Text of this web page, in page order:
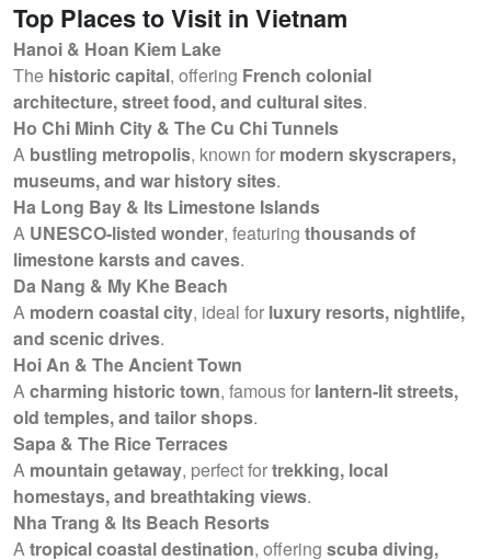
Top Places to Visit in Vietnam
Hanoi & Hoan Kiem Lake
The historic capital, offering French colonial
architecture, street food, and cultural sites.
Ho Chi Minh City & The Cu Chi Tunnels
A bustling metropolis, known for modern skyscrapers,
museums, and war history sites.
Ha Long Bay & Its Limestone Islands
A UNESCO-listed wonder, featuring thousands of
limestone karsts and caves.
Da Nang & My Khe Beach
A modern coastal city, ideal for luxury resorts, nightlife,
and scenic drives.
Hoi An & The Ancient Town
Acharming historic town, famous for lantern-lit streets,
old temples, and tailor shops.
Sapa & The Rice Terraces
A mountain getaway, perfect fortrekking, local
homestays, and breathtaking views.
Nha Trang & Its Beach Resorts
Atropical coastal destination, offering scuba diving,